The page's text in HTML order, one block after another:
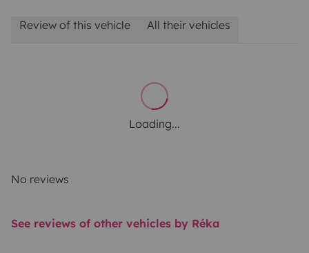
Review of this vehicle All their vehicles
Loading...
No reviews
See reviews of other vehicles by Réka